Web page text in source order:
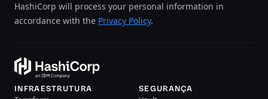
HashiCorp will process your personal information in
accordance with the Privacy Policy.
INFRAESTRUTURA SEGURANÇA